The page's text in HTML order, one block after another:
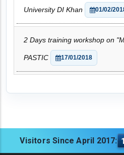
University DI Khan 01/02/
2 Days training workshop on
PASTIC 17/01/2018
Visitors Since April 2017: